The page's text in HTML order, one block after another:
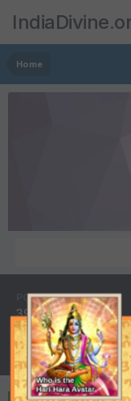
Home
POSTS
39
LAST VISITED
July 7, 2007